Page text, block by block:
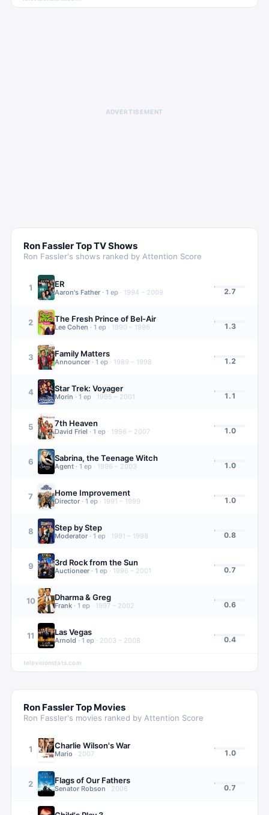
ADVERTISEMENT
Ron FasslerTop TV Shows
Ron Fassler's shows ranked by Attention Score
1 ER
Aaron's Father · 1 ep · 1994 – 2009 2.7
2 The Fresh Prince of Bel-Air
Lee Cohen · 1 ep · 1990 – 1996 1.3
3 Family Matters
Announcer · 1 ep · 1989 – 1998 1.2
4 Star Trek: Voyager
Morin · 1 ep · 1995 – 2001 1.1
5 7th Heaven
David Friel · 1 ep · 1996 – 2007 1.0
6 Sabrina, the Teenage Witch
Agent · 1 ep · 1996 – 2003 1.0
7 Home Improvement
Director · 1 ep · 1991 – 1999 1.0
8 Step by Step
Moderator · 1 ep · 1991 – 1998 0.8
9 3rd Rock from the Sun
Auctioneer · 1 ep · 1996 – 2001 0.7
10 Dharma & Greg
Frank · 1 ep · 1997 – 2002 0.6
11 Las Vegas
Arnold · 1 ep · 2003 – 2008 0.4
televisionstats.com
Ron FasslerTop Movies
Ron Fassler's movies ranked by Attention Score
1 Charlie Wilson's War
Mario · 2007 1.0
2 Flags of Our Fathers
Senator Robson · 2006 0.7